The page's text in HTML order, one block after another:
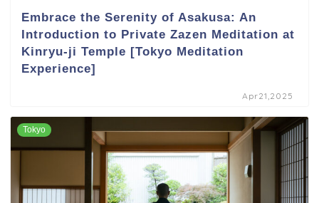
Embrace the Serenity of Asakusa: An
Introduction to Private Zazen Meditation at
Kinryu-ji Temple [Tokyo Meditation
Experience]
Apr21,2025
Tokyo